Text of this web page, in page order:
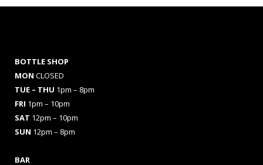
BOTTLE SHOP
MON CLOSED
TUE – THU 1pm – 8pm
FRI 1pm – 10pm
SAT 12pm – 10pm
SUN 12pm – 8pm
BAR